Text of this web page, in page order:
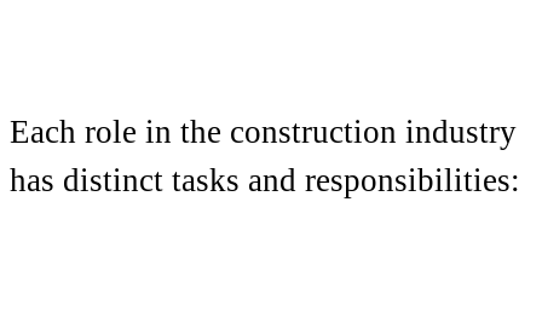
Each role in the construction industry
has distinct tasks and responsibilities: